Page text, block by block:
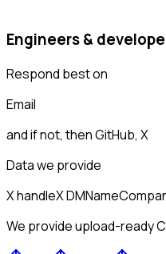
Engineers &
Respond best on
Email
and if not, thenGitHub, X
Data we provide
X handleX DMName
We provide upload-ready